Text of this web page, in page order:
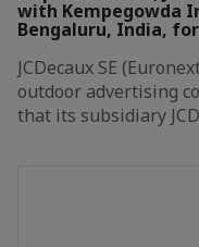
with Kempegowda
Bengaluru, India,
JCDecaux SE
outdoor advertising
that its subsidiary